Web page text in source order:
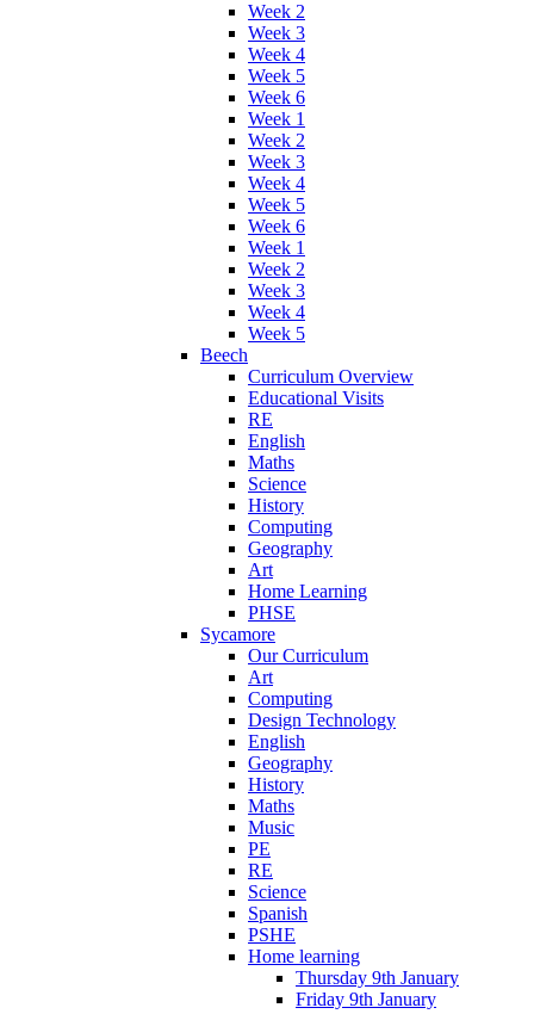
Week 2
Week 3
Week 4
Week 5
Week 6
Week 1
Week 2
Week 3
Week 4
Week 5
Week 6
Week 1
Week 2
Week 3
Week 4
Week 5
Beech
Curriculum Overview
Educational Visits
RE
English
Maths
Science
History
Computing
Geography
Art
Home Learning
PHSE
Sycamore
Our Curriculum
Art
Computing
Design Technology
English
Geography
History
Maths
Music
PE
RE
Science
Spanish
PSHE
Home learning
Thursday 9th January
Friday 9th January